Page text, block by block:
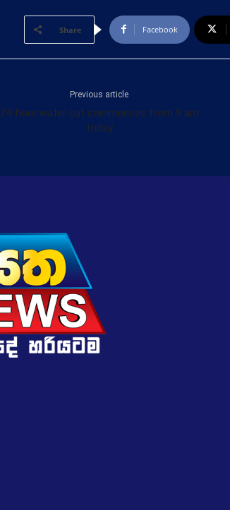
Share Facebook
Previous article
24-hour water cut commences from 9 am
today